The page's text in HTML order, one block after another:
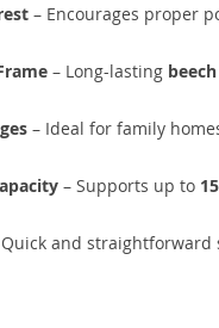
– Encourages proper
– Long-lasting
– Ideal for family
– Supports up to
and straightforward